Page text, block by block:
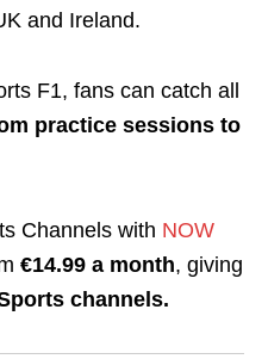
and Ireland.
F1, fans can catch all
practice sessions to
Channels with NOW
€14.99 a month, giving
channels.